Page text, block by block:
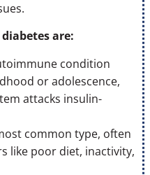
are:
condition
or adolescence,
attacks insulin-
common type, often
like poor diet, inactivity,